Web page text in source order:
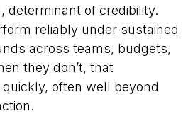
determinant of credibility.
reliably under sustained
across teams, budgets,
they don’t, that
often well beyond